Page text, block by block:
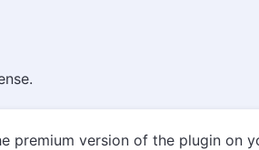
premium version of the plugin on